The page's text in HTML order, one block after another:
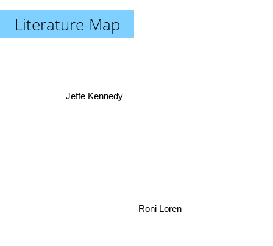
Literature-Map
Roni Loren
Jeffe Kennedy